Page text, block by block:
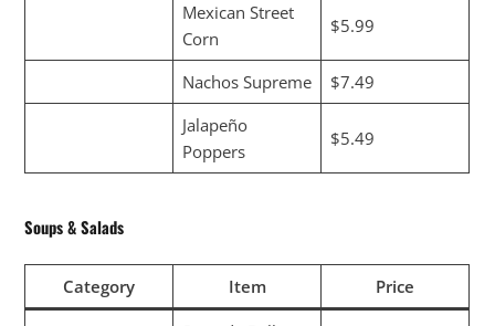
Mexican Street
Corn
$5.99
Nachos Supreme
$7.49
Jalapeño
Poppers
$5.49
Soups & Salads
Category Item Price